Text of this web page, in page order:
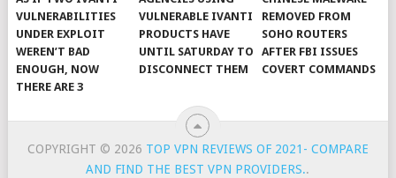
VULNERABILITIES
UNDER EXPLOIT
WEREN’T BAD
ENOUGH, NOW
THERE ARE 3
VULNERABLE IVANTI
PRODUCTS HAVE
UNTIL SATURDAY TO
DISCONNECT THEM
REMOVED FROM
SOHO ROUTERS
AFTER FBI ISSUES
COVERT COMMANDS
COPYRIGHT © 2026 TOP VPN REVIEWS OF 2021- COMPARE
AND FIND THE BEST VPN PROVIDERS..